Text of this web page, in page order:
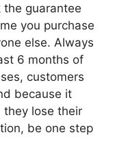
guarantee
you purchase
else. Always
6 months of
customers
because it
they lose their
be one step